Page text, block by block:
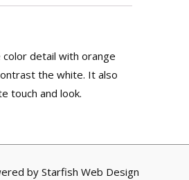
detail with orange
the white. It also
touch and look.
byStarfish Web Design